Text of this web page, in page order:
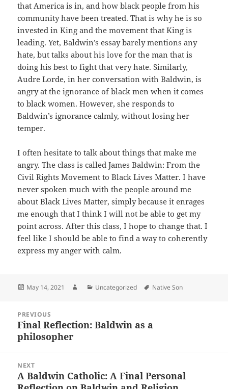
that America is in, and how black people from his
community have been treated. That is why he is so
invested in King and the movement that King is
leading. Yet, Baldwin’s essay barely mentions any
hate, but talks about his love for the man that is
doing his best to fight that very hate. Similarly,
Audre Lorde, in her conversation with Baldwin, is
angry at the ignorance of black men when it comes
to black women. However, she responds to
Baldwin’s ignorance calmly, without losing her
temper.
I often hesitate to talk about things that make me
angry. The class is called James Baldwin: From the
Civil Rights Movement to Black Lives Matter. I have
never spoken much with the people around me
about Black Lives Matter, simply because it enrages
me enough that I think I will not be able to get my
point across. After this class, I hope to change that. I
feel like I should be able to find a way to coherently
express my anger with calm.
Posted
May 14, 2021 AuthorCategories
Uncategorized Tags
Native Son
navigation
PREVIOUS
Previous
post:
Final Reflection: Baldwin as a
philosopher
NEXT
Next
A Baldwin Catholic: A Final Personal